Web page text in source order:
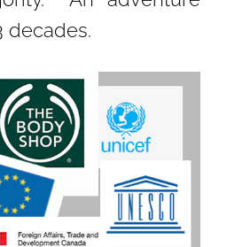
decades.